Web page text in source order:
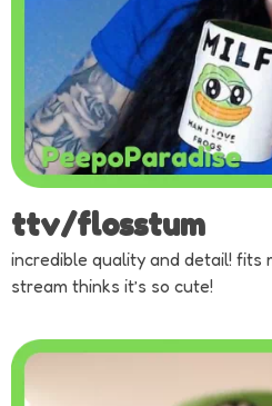
ttv/flosstum
incredible quality and detail! fits
stream thinks it’s so cute!